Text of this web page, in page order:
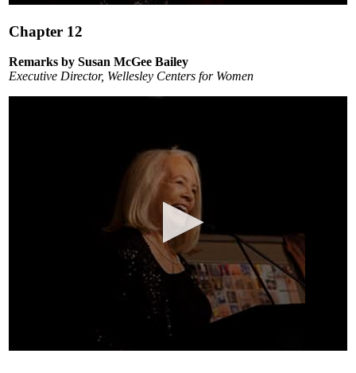
of
minutes,
3
Chapter 12
Remarks by Susan McGee Bailey
Executive Director, Wellesley Centers for Women